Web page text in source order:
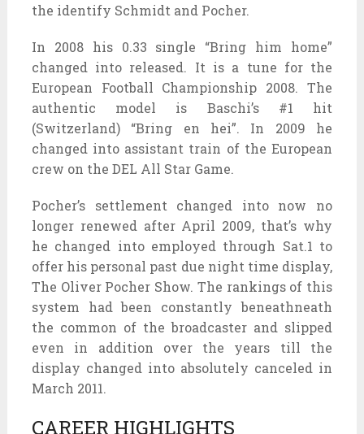
the identify Schmidt and Pocher.
In 2008 his 0.33 single “Bring him home”
changed into released. It is a tune for the
European Football Championship 2008. The
authentic model is Baschi’s #1 hit
(Switzerland) “Bring en hei”. In 2009 he
changed into assistant train of the European
crew on the DEL All Star Game.
Pocher’s settlement changed into now no
longer renewed after April 2009, that’s why
he changed into employed through Sat.1 to
offer his personal past due night time display,
The Oliver Pocher Show. The rankings of this
system had been constantly beneathneath
the common of the broadcaster and slipped
even in addition over the years till the
display changed into absolutely canceled in
March 2011.
CAREER HIGHLIGHTS